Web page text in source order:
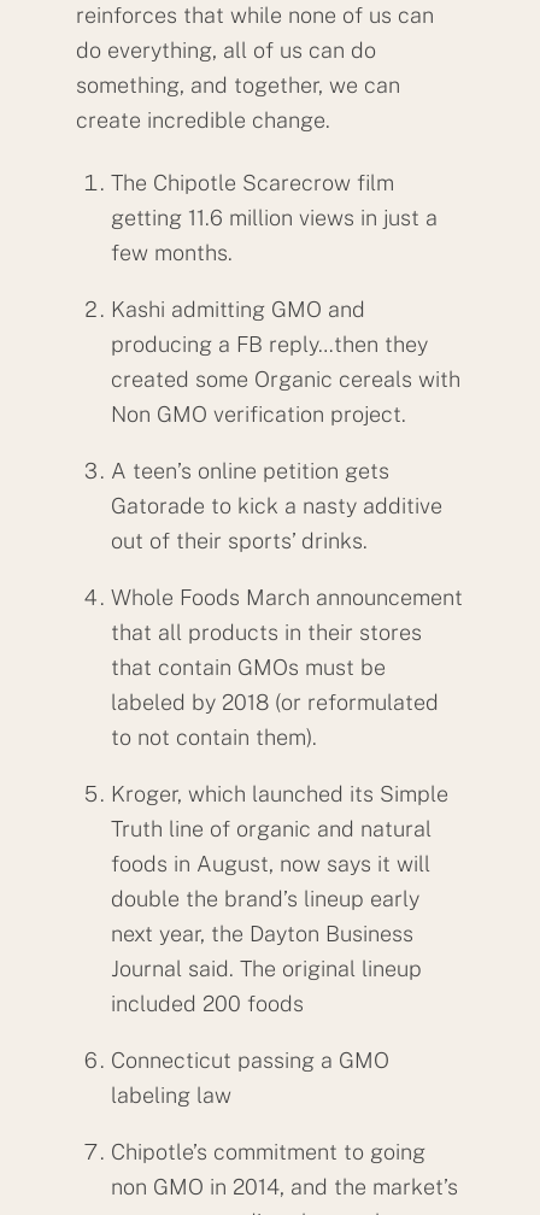
reinforces that while none of us can
do everything, all of us can do
something, and together, we can
create incredible change.
The Chipotle Scarecrow film
getting 11.6 million views in just a
few months.
Kashi admitting GMO and
producing a FB reply…then they
created some Organic cereals with
Non GMO verification project.
A teen’s online petition gets
Gatorade to kick a nasty additive
out of their sports’ drinks.
Whole Foods March announcement
that all products in their stores
that contain GMOs must be
labeled by 2018 (or reformulated
to not contain them).
Kroger, which launched its Simple
Truth line of organic and natural
foods in August, now says it will
double the brand’s lineup early
next year, the Dayton Business
Journal said. The original lineup
included 200 foods
Connecticut passing a GMO
labeling law
Chipotle’s commitment to going
non GMO in 2014, and the market’s